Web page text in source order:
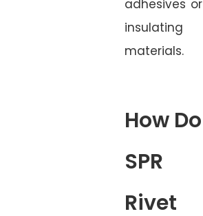
adhesives or
insulating
materials.
How Do
SPR
Rivet